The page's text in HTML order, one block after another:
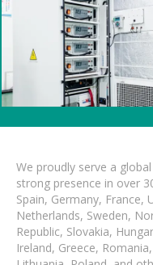
We proudly serve a
strong presence in over
Spain, Germany, France,
Netherlands, Sweden,
Republic, Slovakia,
Ireland, Greece,